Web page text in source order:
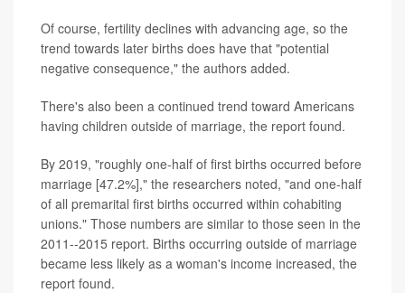
Of course, fertility declines with advancing age, so the
trend towards later births does have that "potential
negative consequence," the authors added.
There's also been a continued trend toward Americans
having children outside of marriage, the report found.
By 2019, "roughly one-half of first births occurred before
marriage [47.2%]," the researchers noted, "and one-half
of all premarital first births occurred within cohabiting
unions." Those numbers are similar to those seen in the
2011--2015 report. Births occurring outside of marriage
became less likely as a woman's income increased, the
report found.